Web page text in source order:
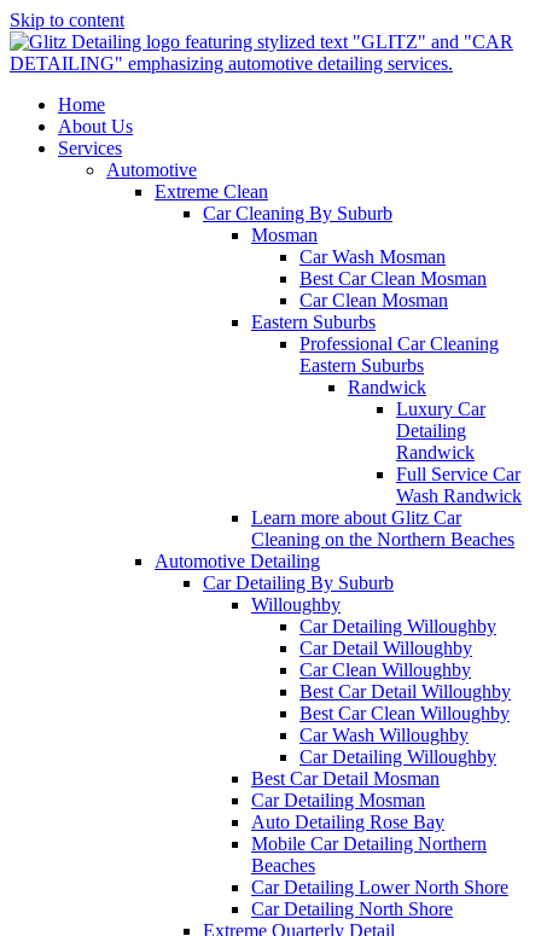
Skip to content
Home
About Us
Services
Automotive
Extreme Clean
Car Cleaning By Suburb
Mosman
Car Wash Mosman
Best Car Clean Mosman
Car Clean Mosman
Eastern Suburbs
Professional Car Cleaning
Eastern Suburbs
Randwick
Luxury Car
Detailing
Randwick
Full Service Car
Wash Randwick
Learn more about Glitz Car
Cleaning on the Northern Beaches
Automotive Detailing
Car Detailing By Suburb
Willoughby
Car Detailing Willoughby
Car Detail Willoughby
Car Clean Willoughby
Best Car Detail Willoughby
Best Car Clean Willoughby
Car Wash Willoughby
Car Detailing Willoughby
Best Car Detail Mosman
Car Detailing Mosman
Auto Detailing Rose Bay
Mobile Car Detailing Northern
Beaches
Car Detailing Lower North Shore
Car Detailing North Shore
Extreme Quarterly Detail